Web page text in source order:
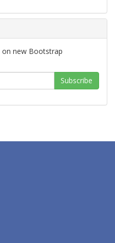
on new Bootstrap